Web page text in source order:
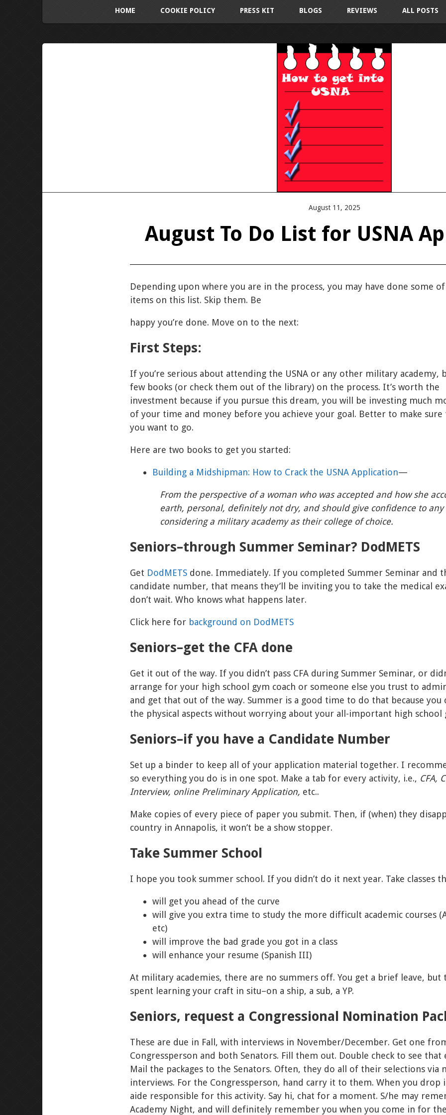
HOME COOKIE POLICY PRESS KIT BLOGS REVIEWS ALL POSTS
August 11, 2025
August To Do List for USNA
Depending upon where you are in the process, you may have done some
items on this list. Skip them. Be
happy you’re done. Move on to the next:
First Steps:
If you’re serious about attending the USNA or any other military academy,
few books (or check them out of the library) on the process. It’s worth the
investment because if you pursue this dream, you will be investing much
of your time and money before you achieve your goal. Better to make
you want to go.
Here are two books to get you started:
Building a Midshipman: How to Crack the USNA Application—
From the perspective of a woman who was accepted and how she
earth, personal, definitely not dry, and should give confidence to
considering a military academy as their college of choice.
Seniors–through Summer Seminar? DodMETS
Get DodMETS done. Immediately. If you completed Summer Seminar and
candidate number, that means they’ll be inviting you to take the medical
don’t wait. Who knows what happens later.
Click here for background on DodMETS
Seniors–get the CFA done
Get it out of the way. If you didn’t pass CFA during Summer Seminar, or
arrange for your high school gym coach or someone else you trust to
and get that out of the way. Summer is a good time to do that because you
the physical aspects without worrying about your all-important high school
Seniors–if you have a Candidate Number
Set up a binder to keep all of your application material together. I
so everything you do is in one spot. Make a tab for every activity, i.e., CFA,
Interview, online Preliminary Application, etc..
Make copies of every piece of paper you submit. Then, if (when) they
country in Annapolis, it won’t be a show stopper.
Take Summer School
I hope you took summer school. If you didn’t do it next year. Take classes
will get you ahead of the curve
will give you extra time to study the more difficult academic courses
etc)
will improve the bad grade you got in a class
will enhance your resume (Spanish III)
At military academies, there are no summers off. You get a brief leave,
spent learning your craft in situ–on a ship, a sub, a YP.
Seniors, request a Congressional Nomination
These are due in Fall, with interviews in November/December. Get one
Congressperson and both Senators. Fill them out. Double check to see that
Mail the packages to the Senators. Often, they do all of their selections via
interviews. For the Congressperson, hand carry it to them. When you
aide responsible for this activity. Say hi, chat for a moment. S/he may
Academy Night, and will definitely remember you when you come in for